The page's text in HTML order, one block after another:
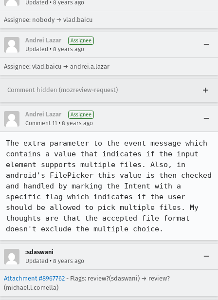
Updated • 8 years ago
Assignee: nobody → vlad.baicu
Andrei Lazar Assignee
Updated • 8 years ago
Assignee: vlad.baicu → andrei.a.lazar
Comment hidden (mozreview-request)
Andrei Lazar Assignee
Comment 11 • 8 years ago
The extra parameter to the event message which
contains a value that indicates if the input
element supports multiple files. Also, in
android's FilePicker this value is then checked
and handled by marking the Intent with a
specific flag which indicates if the user
should be allowed to pick multiple files. My
thoughts are that the accepted file format
doesn't exclude the multiple choice.
:sdaswani
Updated • 8 years ago
Attachment #8967762 - Flags: review?(sdaswani) → review?
(michael.l.comella)